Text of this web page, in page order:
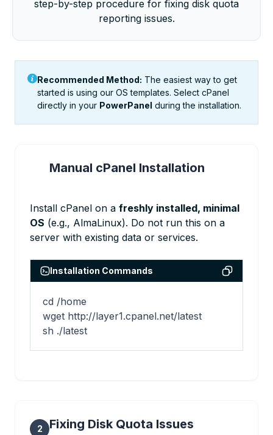
step-by-step procedure for fixing disk quota
reporting issues.
Recommended Method: The easiest way to get
started is using our OS templates. Select cPanel
directly in your PowerPanel during the installation.
Manual cPanel Installation
Install cPanel on a freshly installed, minimal
OS (e.g., AlmaLinux). Do not run this on a
server with existing data or services.
Installation Commands
cd /home
wget http://layer1.cpanel.net/latest
sh ./latest
2 Fixing Disk Quota Issues